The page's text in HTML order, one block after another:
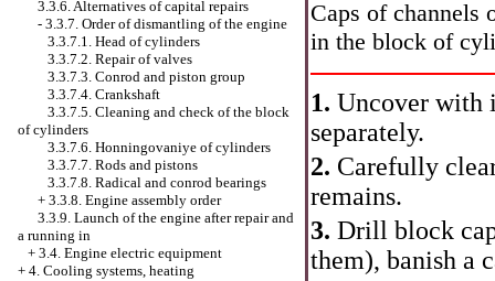
3.3.6. Alternatives of capital repairs
- 3.3.7. Order of dismantling of the engine
3.3.7.1. Head of cylinders
3.3.7.2. Repair of valves
3.3.7.3. Conrod and piston group
3.3.7.4. Crankshaft
3.3.7.5. Cleaning and check of the block
of cylinders
3.3.7.6. Honningovaniye of cylinders
3.3.7.7. Rods and pistons
3.3.7.8. Radical and conrod bearings
+ 3.3.8. Engine assembly order
3.3.9. Launch of the engine after repair and
a running in
+ 3.4. Engine electric equipment
+ 4. Cooling systems, heating
Caps of channels
in the block of
1. Uncover with
separately.
2. Carefully
remains.
3. Drill block
them), banish a